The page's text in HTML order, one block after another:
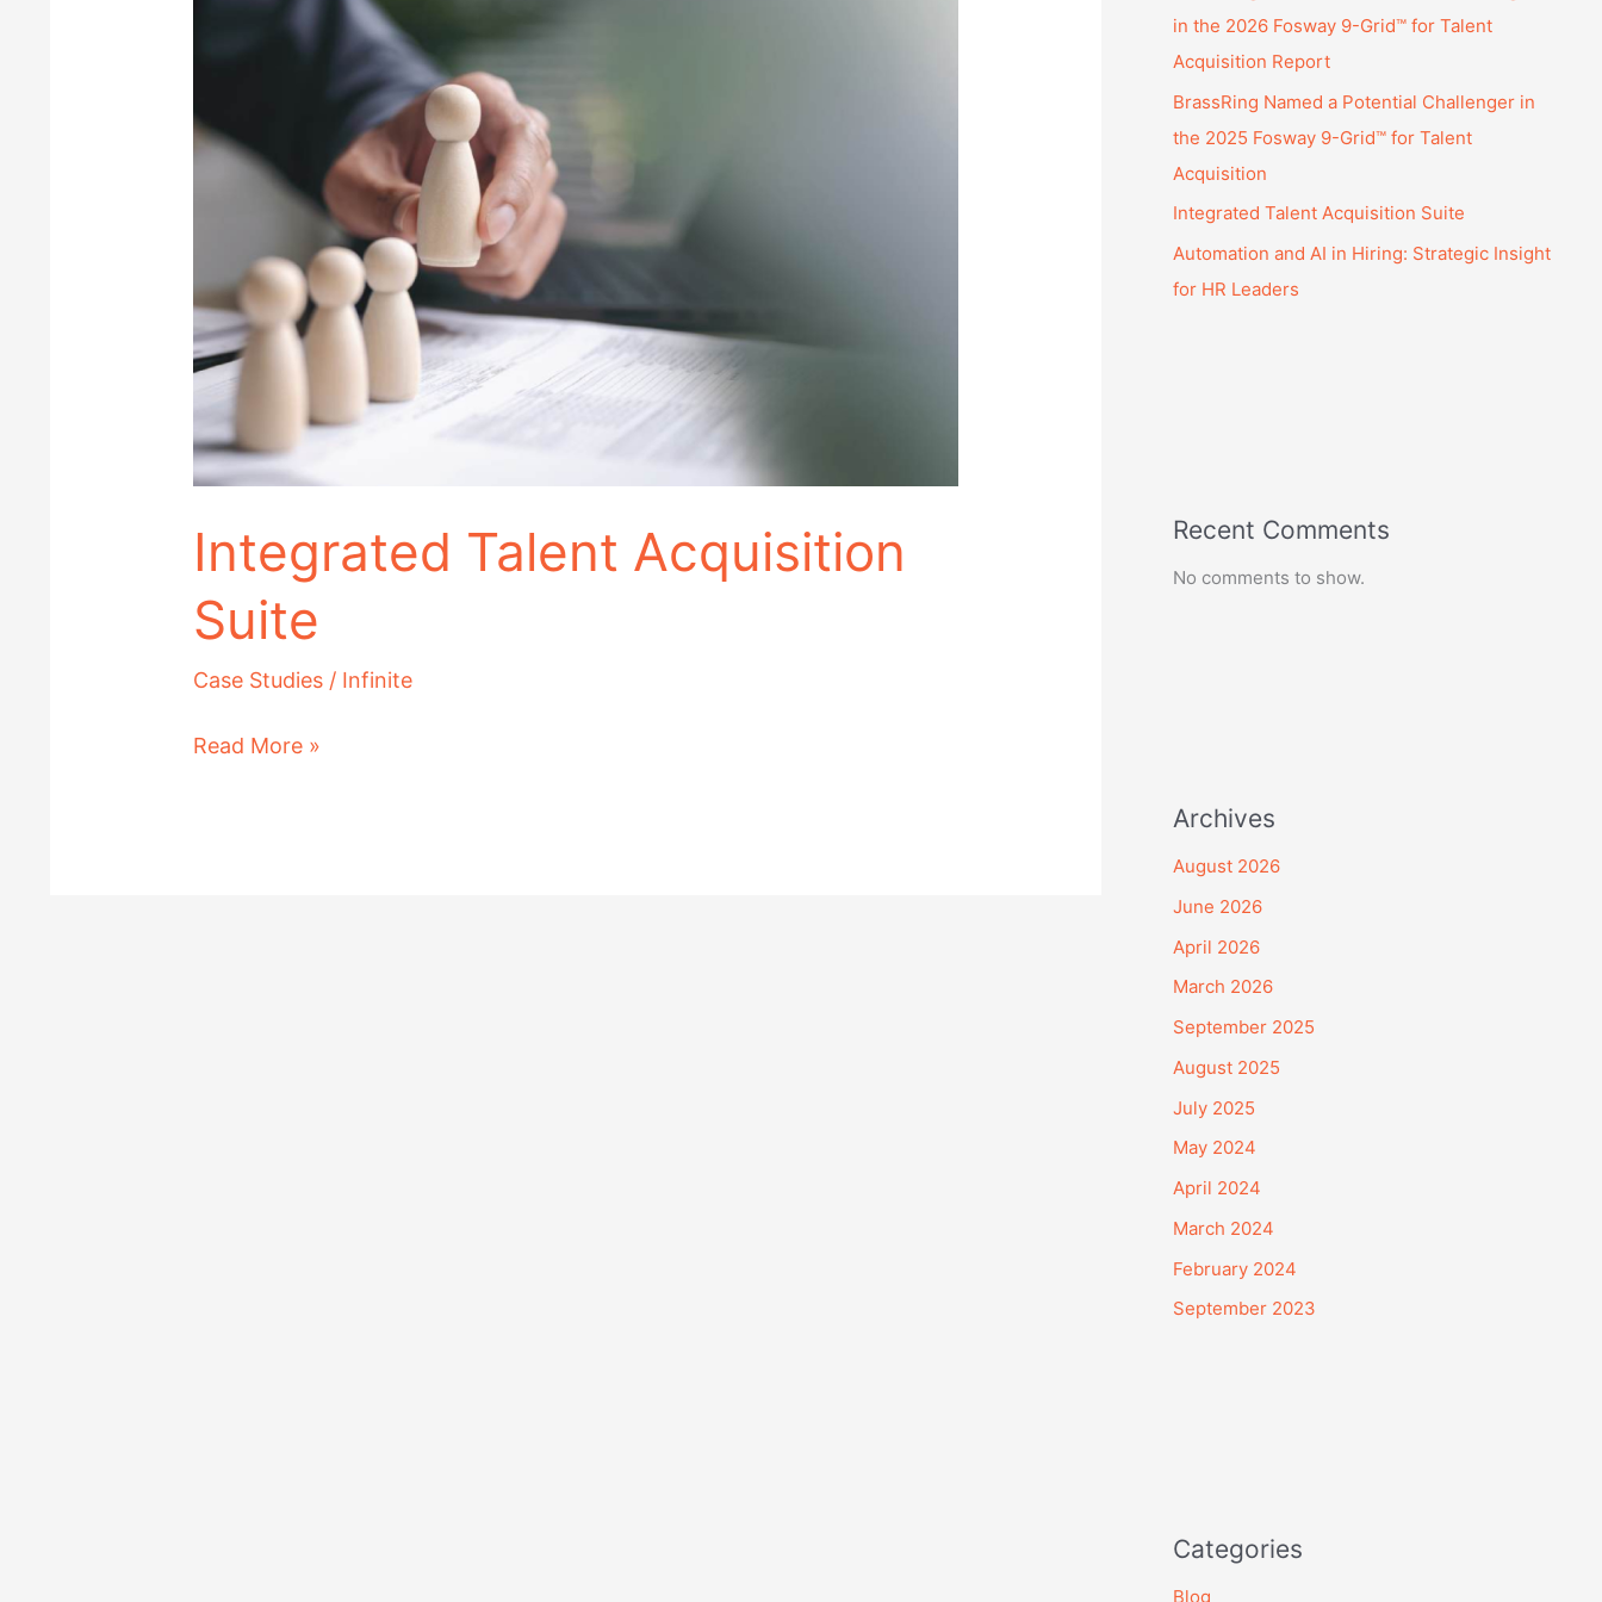
Integrated Talent Acquisition
Suite
Case Studies / Infinite
Suite
Read More »
in the 2026 Fosway 9-Grid™ for Talent
Acquisition Report
BrassRing Named a Potential Challenger in
the 2025 Fosway 9-Grid™ for Talent
Acquisition
Integrated Talent Acquisition Suite
Automation and AI in Hiring: Strategic Insight
for HR Leaders
Recent Comments
No comments to show.
Archives
August 2026
June 2026
April 2026
March 2026
September 2025
August 2025
July 2025
May 2024
April 2024
March 2024
February 2024
September 2023
Categories
Blog